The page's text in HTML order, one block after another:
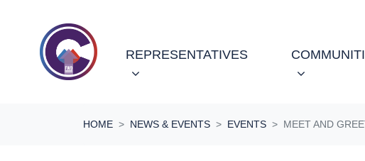
REPRESENTATIVES
HOME NEWS & EVENTS EVENTS MEET AND